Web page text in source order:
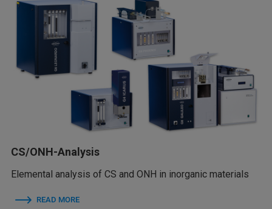
CS/ONH-Analysis
Elemental analysis of CS and ONH in inorganic materials
READ MORE